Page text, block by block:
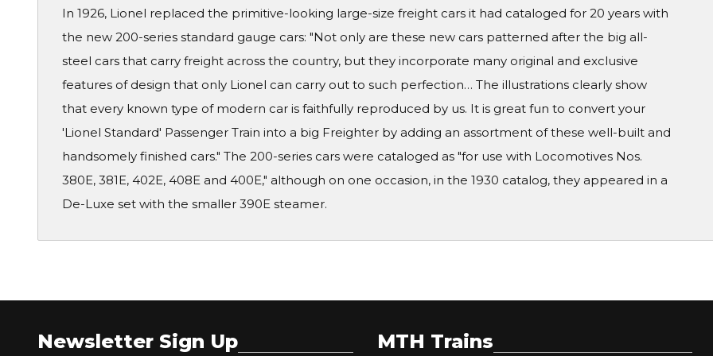
In 1926, Lionel replaced the primitive-looking large-size freight cars it had cataloged for 20 years with
the new 200-series standard gauge cars: "Not only are these new cars patterned after the big all-
steel cars that carry freight across the country, but they incorporate many original and exclusive
features of design that only Lionel can carry out to such perfection… The illustrations clearly show
that every known type of modern car is faithfully reproduced by us. It is great fun to convert your
'Lionel Standard' Passenger Train into a big Freighter by adding an assortment of these well-built and
handsomely finished cars." The 200-series cars were cataloged as "for use with Locomotives Nos.
380E, 381E, 402E, 408E and 400E," although on one occasion, in the 1930 catalog, they appeared in a
De-Luxe set with the smaller 390E steamer.
Newsletter Sign Up MTH Trains